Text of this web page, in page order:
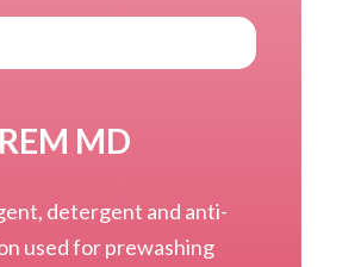
MD
detergent and anti-
used for prewashing